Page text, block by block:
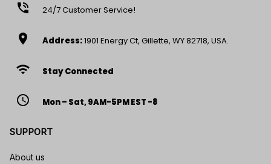
phone_in_talk 24/7 Customer Service!
location_on Address:1901 Energy Ct, Gillette, WY 82718, USA.
wifi Stay Connected
access_time Mon – Sat, 9AM-5PM EST -8
SUPPORT
About us